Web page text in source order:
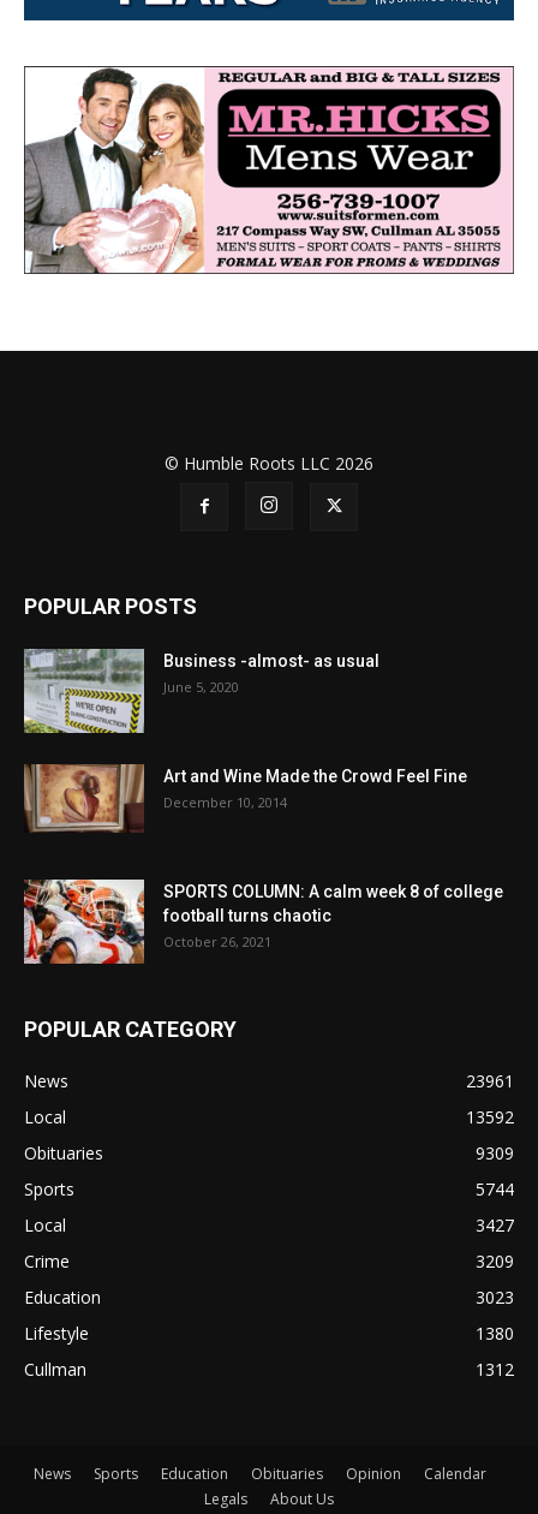
© Humble Roots LLC 2026
POPULAR POSTS
Business -almost- as usual
June 5, 2020
Art and Wine Made the Crowd Feel Fine
December 10, 2014
SPORTS COLUMN: A calm week 8 of college
football turns chaotic
October 26, 2021
POPULAR CATEGORY
News
23961
Local
13592
Obituaries
9309
Sports
5744
Local
3427
Crime
3209
Education
3023
Lifestyle
1380
Cullman
1312
News Sports Education Obituaries Opinion
Calendar
Legals
About Us